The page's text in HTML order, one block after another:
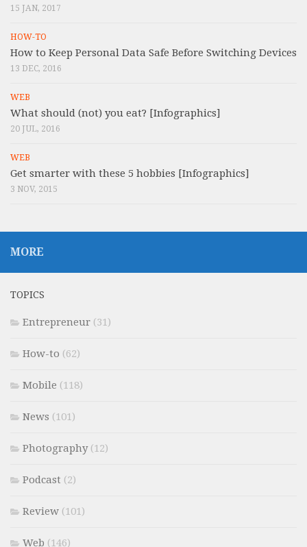
15 JAN, 2017
HOW-TO
How to Keep Personal Data Safe Before Switching Devices
13 DEC, 2016
WEB
What should (not) you eat? [Infographics]
20 JUL, 2016
WEB
Get smarter with these 5 hobbies [Infographics]
3 NOV, 2015
MORE
TOPICS
Entrepreneur (31)
How-to (62)
Mobile (118)
News (101)
Photography(12)
Podcast (2)
Review (101)
Web (146)